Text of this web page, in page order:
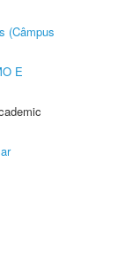
(Câmpus
E